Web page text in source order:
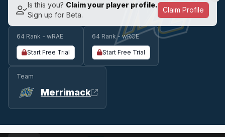
Is this you? Claim your player profile.
Sign up for Beta.
Claim Profile
64 Rank - wRAE
Start Free Trial
64 Rank - wRCE
Start Free Trial
Team
Merrimack